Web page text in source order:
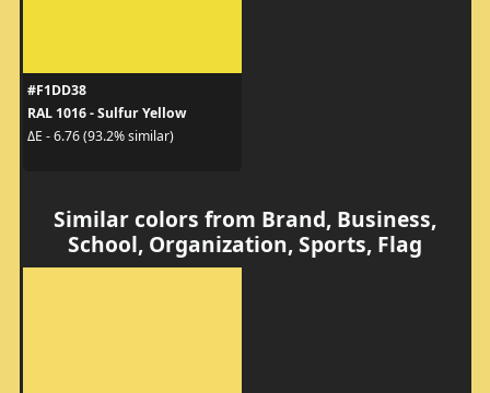
#F1DD38
RAL 1016 - Sulfur Yellow
ΔE - 6.76 (93.2% similar)
Similar colors from Brand, Business,
School, Organization, Sports, Flag